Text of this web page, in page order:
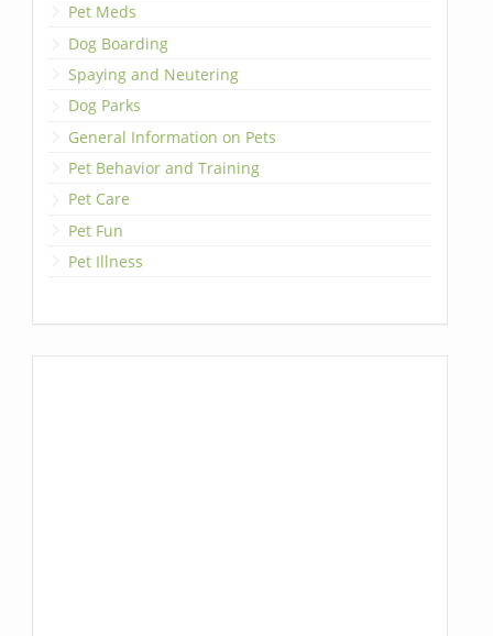
Pet Meds
Dog Boarding
Spaying and Neutering
Dog Parks
General Information on Pets
Pet Behavior and Training
Pet Care
Pet Fun
Pet Illness